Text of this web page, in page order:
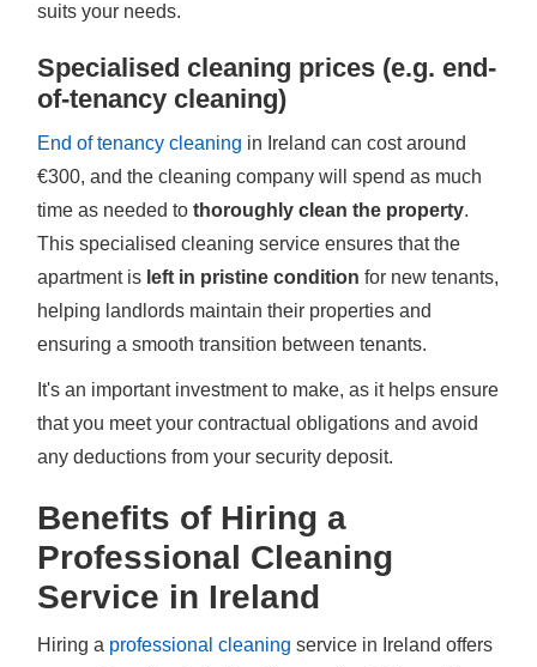
suits your needs.
Specialised cleaning prices (e.g. end-
of-tenancy cleaning)
End of tenancy cleaning in Ireland can cost around
€300, and the cleaning company will spend as much
time as needed tothoroughly clean the property.
This specialised cleaning service ensures that the
apartment is left in pristine condition for new tenants,
helping landlords maintain their properties and
ensuring a smooth transition between tenants.
It's an important investment to make, as it helps ensure
that you meet your contractual obligations and avoid
any deductions from your security deposit.
Benefits of Hiring a
Professional Cleaning
Service in Ireland
Hiring a professional cleaning service in Ireland offers